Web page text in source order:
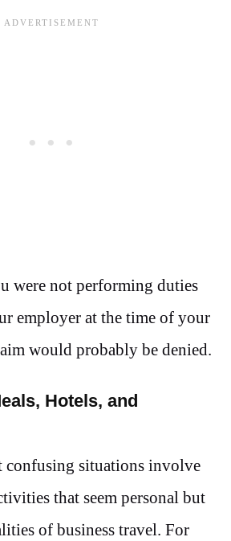
were not performing duties
employer at the time of your
would probably be denied.
Hotels, and
confusing situations involve
that seem personal but
of business travel. For